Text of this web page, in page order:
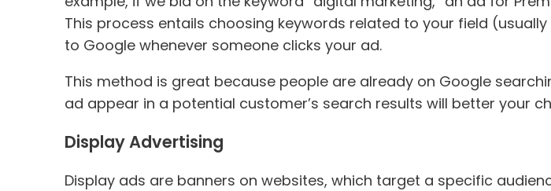
This process entails choosing keywords related to your field
to Google whenever someone clicks your ad.
This method is great because people are already on Google
ad appear in a potential customer’s search results will better your
Display Advertising
Display ads are banners on websites, which target a specific